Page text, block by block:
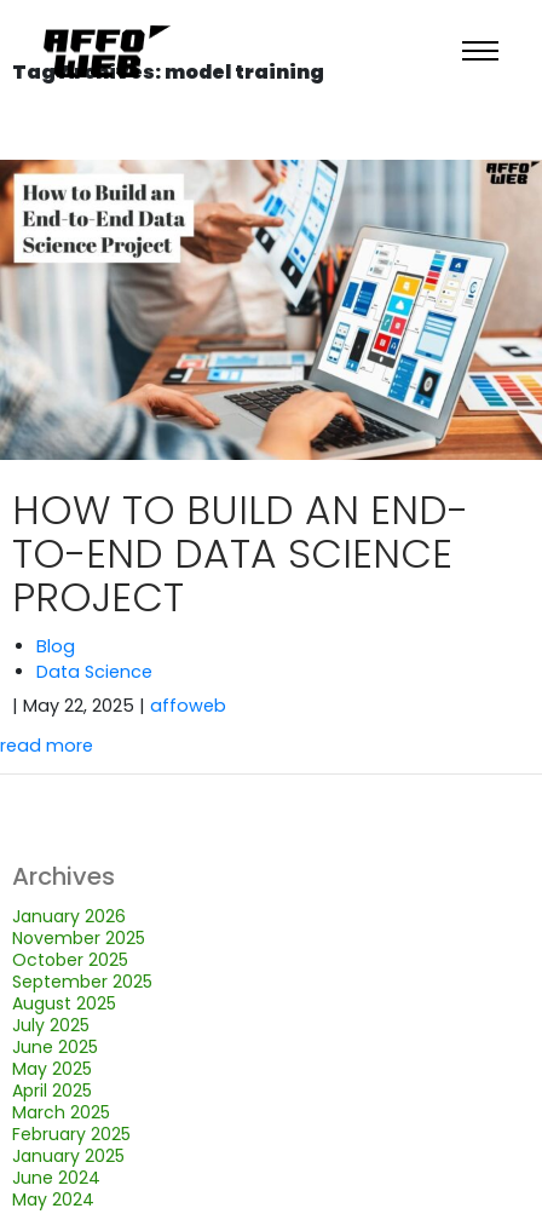
Tag Archives: model training
HOW TO BUILD AN END-
TO-END DATA SCIENCE
PROJECT
Blog
Data Science
| May 22, 2025 | affoweb
read more
Archives
January 2026
November 2025
October 2025
September 2025
August 2025
July 2025
June 2025
May 2025
April 2025
March 2025
February 2025
January 2025
June 2024
May 2024